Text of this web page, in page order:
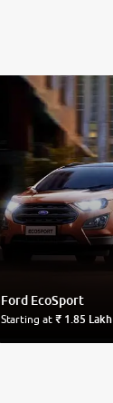
Ford EcoSport
Starting at ₹ 1.85 Lakh